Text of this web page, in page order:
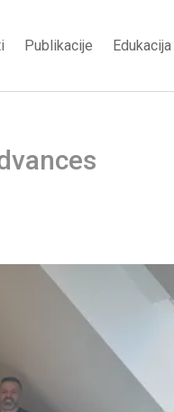
Publikacije Edukacija